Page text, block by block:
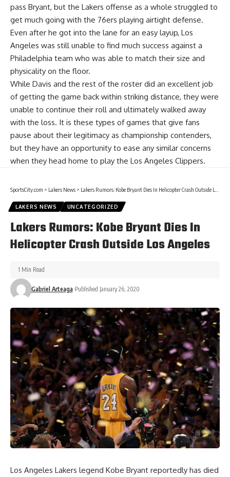
pass Bryant, but the Lakers offense as a whole struggled to
get much going with the 76ers playing airtight defense.
Even after he got into the lane for an easy layup, Los
Angeles was still unable to find much success against a
Philadelphia team who was able to match their size and
physicality on the floor.
While Davis and the rest of the roster did an excellent job
of getting the game back within striking distance, they were
unable to continue their roll and ultimately walked away
with the loss. It is these types of games that give fans
pause about their legitimacy as championship contenders,
but they have an opportunity to ease any similar concerns
when they head home to play the Los Angeles Clippers.
SportsCity.com > Lakers News > Lakers Rumors: Kobe Bryant Dies In Helicopter Crash Outside Los Angeles
LAKERS NEWS UNCATEGORIZED
Lakers Rumors: Kobe Bryant Dies In
Helicopter Crash Outside Los Angeles
Gabriel Arteaga Published January 26, 2020
1 Min Read
Los Angeles Lakers legend Kobe Bryant reportedly has died